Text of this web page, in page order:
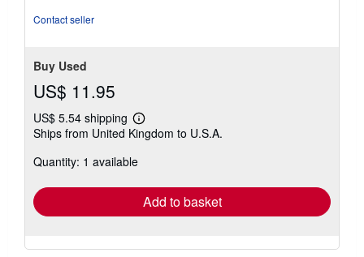
Contact seller
Buy Used
US$ 11.95
US$ 5.54 shipping
Learn
more
shipping
Ships from United Kingdom to U.S.A.
Quantity: 1 available
Add to basket